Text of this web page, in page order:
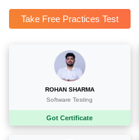
Take Free Practices Test
ROHAN SHARMA
Software Testing
Got Certificate